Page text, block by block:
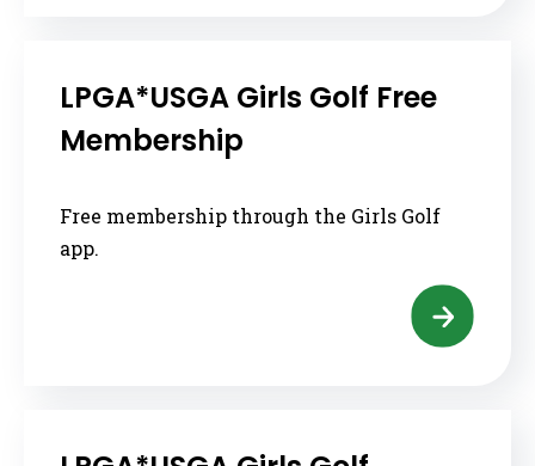
LPGA*USGA Girls Golf Free
Membership
Free membership through the Girls Golf
app.